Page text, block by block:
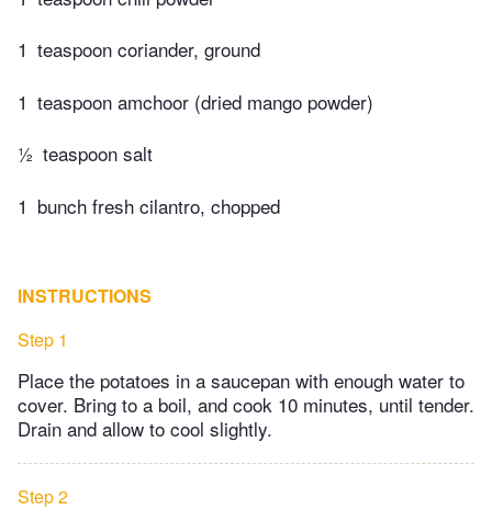
1 teaspoon coriander, ground
1 teaspoon amchoor (dried mango powder)
½ teaspoon salt
1 bunch fresh cilantro, chopped
INSTRUCTIONS
Step 1
Place the potatoes in a saucepan with enough water to
cover. Bring to a boil, and cook 10 minutes, until tender.
Drain and allow to cool slightly.
Step 2